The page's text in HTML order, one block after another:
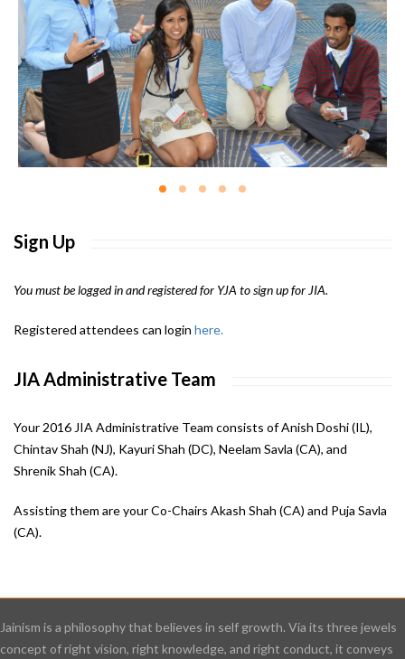
Sign Up
You must be logged in and registered for YJA to sign up for JIA.
Registered attendees can login here.
JIA Administrative Team
Your 2016 JIA Administrative Team consists of Anish Doshi (IL),
Chintav Shah (NJ), Kayuri Shah (DC), Neelam Savla (CA), and
Shrenik Shah (CA).
Assisting them are your Co-Chairs Akash Shah (CA) and Puja Savla
(CA).
Jainism is a philosophy that believes in self growth. Via its three jewels
concept of right vision, right knowledge, and right conduct, it conveys